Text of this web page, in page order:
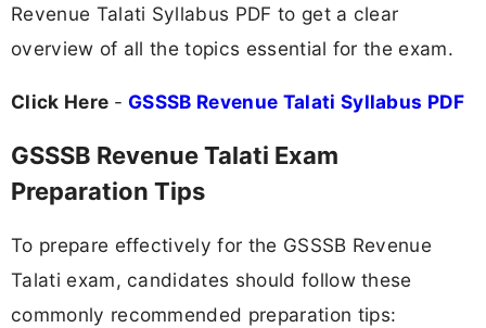
Revenue Talati Syllabus PDF to get a clear
overview of all the topics essential for the exam.
Click Here - GSSSB Revenue Talati Syllabus PDF
GSSSB Revenue Talati Exam
Preparation Tips
To prepare effectively for the GSSSB Revenue
Talati exam, candidates should follow these
commonly recommended preparation tips: